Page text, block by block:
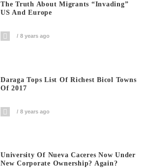
The Truth About Migrants “invading”
US And Europe
8 years ago
Daraga Tops List Of Richest Bicol Towns
Of 2017
8 years ago
University Of Nueva Caceres Now Under
New Corporate Ownership? Again?